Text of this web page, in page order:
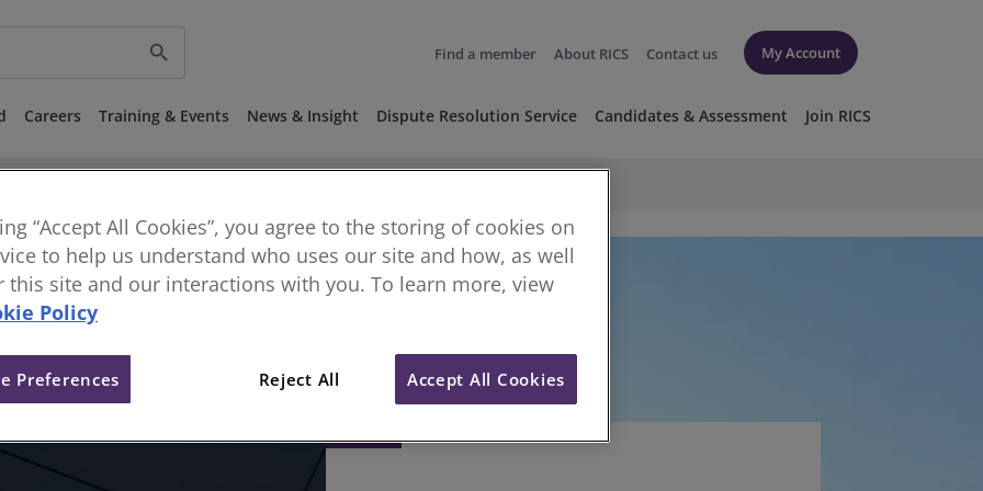
search Find a member About RICS Contact us My Account
Careers Training & Events News & Insight Dispute Resolution Service Candidates & Assessment Join RICS
“Accept All Cookies”, you agree to the storing of cookies on
to help us understand who uses our site and how, as well
this site and our interactions with you. To learn more, view
Policy
Reject All Accept All Cookies
Preferences